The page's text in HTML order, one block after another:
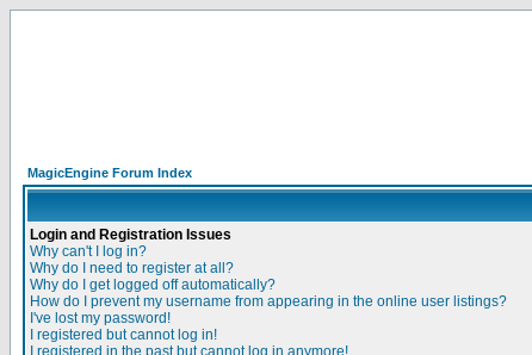
MagicEngine Forum Index
Login and Registration Issues
Why can't I log in?
Why do I need to register at all?
Why do I get logged off automatically?
How do I prevent my username from appearing in the online user listings?
I've lost my password!
I registered but cannot log in!
I registered in the past but cannot log in anymore!